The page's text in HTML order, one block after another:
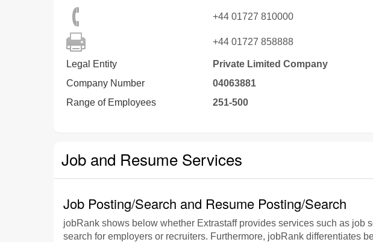
+44 01727 810000
+44 01727 858888
Legal Entity
Private Limited Company
Company Number
04063881
Range of Employees
251-500
Job and Resume Services
Job Posting/Search and Resume Posting/Search
jobRank shows below whether Extrastaff provides services such as
search for employers or recruiters. Furthermore, jobRank differentiates